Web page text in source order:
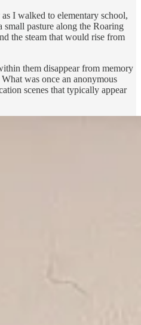
I walked to elementary school,
pasture along the Roaring
the steam that would rise from
them disappear from memory
was once an anonymous
scenes that typically appear